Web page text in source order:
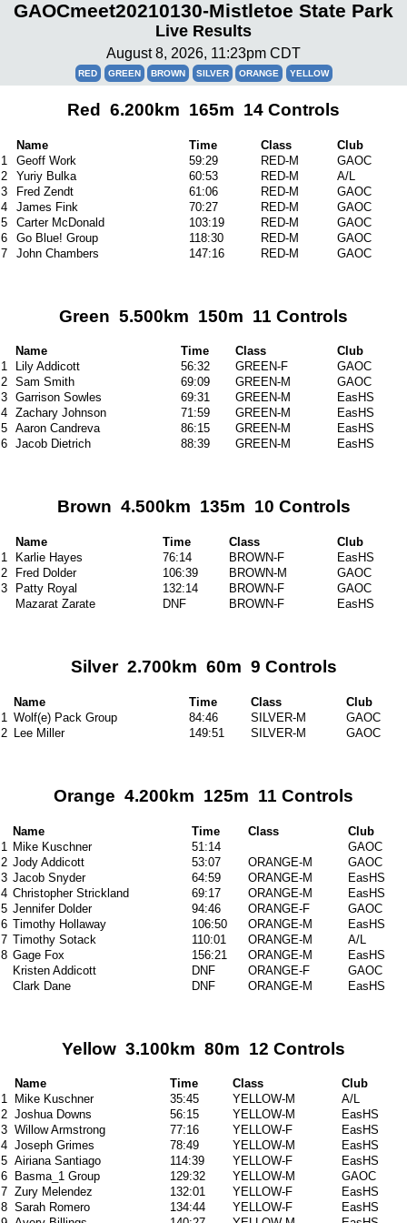
GAOCmeet20210130-Mistletoe State Park
Live Results
August 8, 2026, 11:23pm CDT
RED GREEN BROWN SILVER ORANGE YELLOW
Red 6.200km 165m 14 Controls
Name Time Class
Club
1
Geoff Work 59:29 RED-M
GAOC
2
Yuriy Bulka 60:53 RED-M
A/L
3
Fred Zendt 61:06 RED-M
GAOC
4
James Fink 70:27 RED-M
GAOC
5
Carter McDonald 103:19 RED-M
GAOC
6
Go Blue! Group 118:30 RED-M
GAOC
7
John Chambers 147:16 RED-M GAOC
Green 5.500km 150m 11 Controls
Name Time Class
Club
1
Lily Addicott 56:32 GREEN-F
GAOC
2 Sam Smith 69:09 GREEN-M
GAOC
3 Garrison Sowles 69:31 GREEN-M
EasHS
4 Zachary Johnson 71:59 GREEN-M
EasHS
5 Aaron Candreva 86:15 GREEN-M
EasHS
6 Jacob Dietrich 88:39 GREEN-M EasHS
Brown 4.500km 135m 10 Controls
Name Time Class
Club
1
Karlie Hayes 76:14 BROWN-F
EasHS
2
Fred Dolder 106:39 BROWN-M
GAOC
3
Patty Royal 132:14 BROWN-F
GAOC
Mazarat Zarate
DNF BROWN-F EasHS
Silver 2.700km 60m 9 Controls
Name Time Class
Club
1
Wolf(e) Pack Group 84:46 SILVER-M
GAOC
2
Lee Miller 149:51 SILVER-M GAOC
Orange 4.200km 125m 11 Controls
Name Time Class
Club
1 Mike Kuschner 51:14
GAOC
2 Jody Addicott 53:07 ORANGE-M
GAOC
3 Jacob Snyder 64:59 ORANGE-M
EasHS
4 Christopher Strickland 69:17 ORANGE-M
EasHS
5 Jennifer Dolder 94:46 ORANGE-F
GAOC
6 Timothy Hollaway 106:50 ORANGE-M
EasHS
7 Timothy Sotack 110:01 ORANGE-M
A/L
8 Gage Fox 156:21 ORANGE-M
EasHS
Kristen Addicott
DNF ORANGE-F
GAOC
Clark Dane
DNF ORANGE-M EasHS
Yellow 3.100km 80m 12 Controls
Name Time Class
Club
1
Mike Kuschner 35:45 YELLOW-M
A/L
2 Joshua Downs 56:15 YELLOW-M
EasHS
3 Willow Armstrong 77:16 YELLOW-F
EasHS
4 Joseph Grimes 78:49 YELLOW-M
EasHS
5 Airiana Santiago 114:39 YELLOW-F
EasHS
6
Basma_1 Group 129:32 YELLOW-M
GAOC
7 Zury Melendez 132:01 YELLOW-F
EasHS
8 Sarah Romero 134:44 YELLOW-F
EasHS